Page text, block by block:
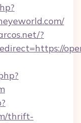
?
thrift-